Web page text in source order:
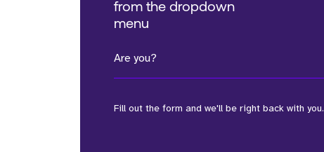
from the dropdown
menu
Are you?
Fill out the form and we'll be right back with you.